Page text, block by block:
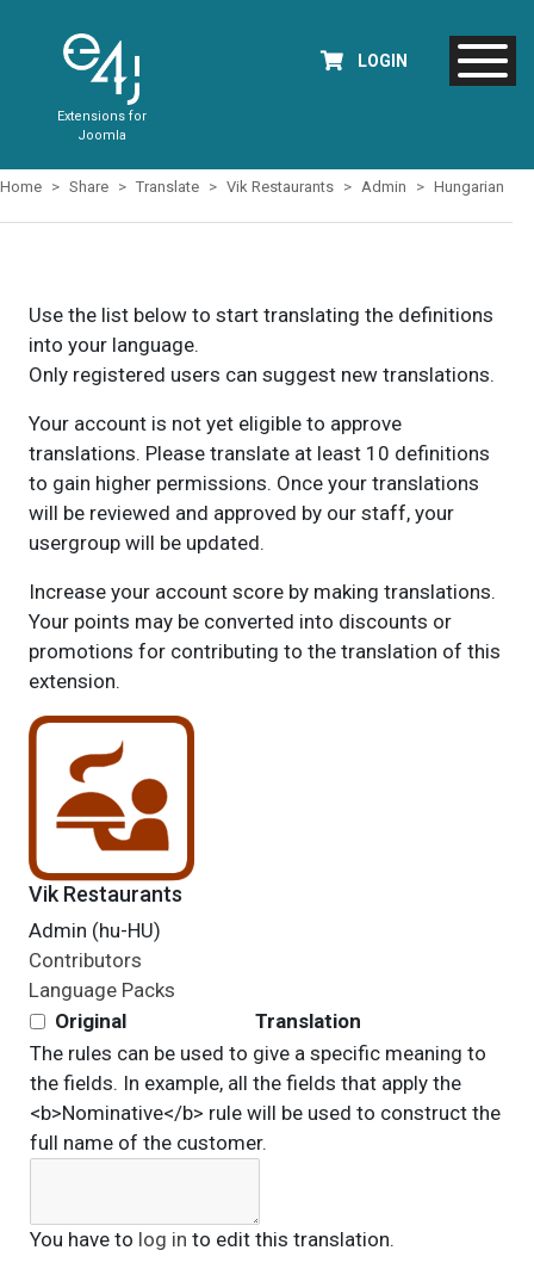
Extensions for
Joomla
LOGIN
Home Share Translate Vik Restaurants Admin Hungarian
Use the list below to start translating the definitions
into your language.
Only registered users can suggest new translations.
Your account is not yet eligible to approve
translations. Please translate at least 10 definitions
to gain higher permissions. Once your translations
will be reviewed and approved by our staff, your
usergroup will be updated.
Increase your account score by making translations.
Your points may be converted into discounts or
promotions for contributing to the translation of this
extension.
Vik Restaurants
Admin (hu-HU)
Contributors
Language Packs
Original
Translation
The rules can be used to give a specific meaning to
the fields. In example, all the fields that apply the
<b>Nominative</b> rule will be used to construct the
full name of the customer.
You have to log in to edit this translation.